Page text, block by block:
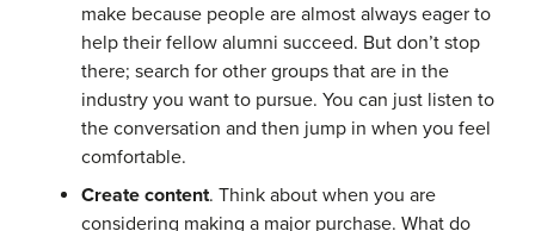
make because people are almost always eager to
help their fellow alumni succeed. But don’t stop
there; search for other groups that are in the
industry you want to pursue. You can just listen to
the conversation and then jump in when you feel
comfortable.
Create content. Think about when you are
considering making a major purchase. What do